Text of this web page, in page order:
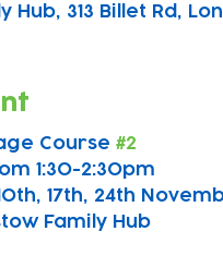
313 Billet Rd,
Course #2
1:30-2:30pm
17th, 24th
Family Hub